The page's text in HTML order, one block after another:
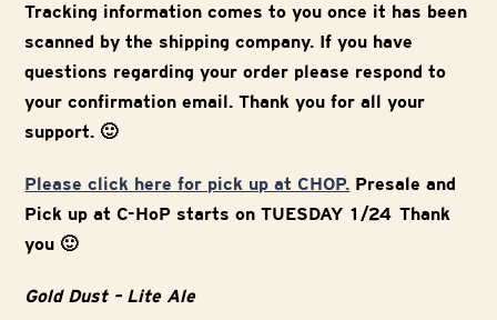
Tracking information comes to you once it has been
scanned by the shipping company. If you have
questions regarding your order please respond to
your confirmation email. Thank you for all your
support. 🙂
Please click here for pick up at CHOP. Presale and
Pick up at C-HoP starts on TUESDAY 1/24 Thank
you 🙂
Gold Dust – Lite Ale